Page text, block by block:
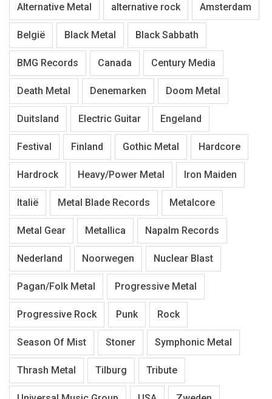
Alternative Metal alternative rock Amsterdam
België Black Metal Black Sabbath
BMG Records Canada Century Media
Death Metal Denemarken Doom Metal
Duitsland Electric Guitar Engeland
Festival Finland Gothic Metal Hardcore
Hardrock Heavy/Power Metal Iron Maiden
Italië Metal Blade Records Metalcore
Metal Gear Metallica Napalm Records
Nederland Noorwegen Nuclear Blast
Pagan/Folk Metal Progressive Metal
Progressive Rock Punk Rock
Season Of Mist Stoner Symphonic Metal
Thrash Metal Tilburg Tribute